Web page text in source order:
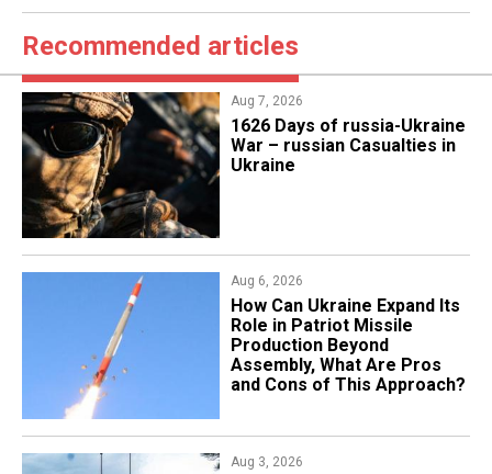
Recommended articles
Aug 7, 2026
1626 Days of russia-Ukraine
War – russian Casualties in
Ukraine
Aug 6, 2026
​How Can Ukraine Expand Its
Role in Patriot Missile
Production Beyond
Assembly, What Are Pros
and Cons of This Approach?
Aug 3, 2026